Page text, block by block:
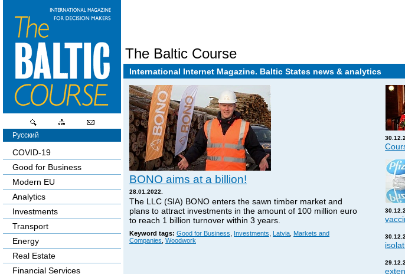
The Baltic Course
International Internet Magazine. Baltic States news & analytics
BONO aims at a billion!
28.01.2022.
The LLC (SIA) BONO enters the sawn timber market and
plans to attract investments in the amount of 100 million euro
to reach 1 billion turnover within 3 years.
Keyword tags: Good for Business Investments Latvia Markets and
Companies Woodwork
Русский
COVID-19
Good for Business
Modern EU
Analytics
Investments
Transport
Energy
Real Estate
Financial Services